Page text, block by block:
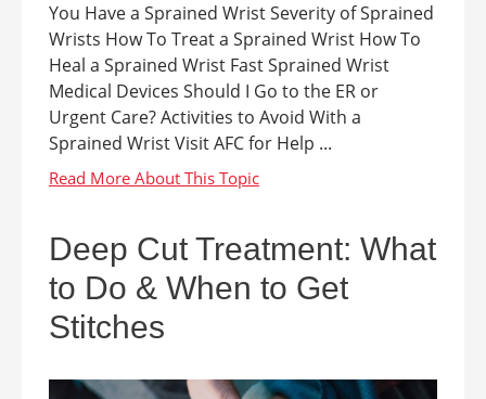
You Have a Sprained Wrist Severity of Sprained
Wrists How To Treat a Sprained Wrist How To
Heal a Sprained Wrist Fast Sprained Wrist
Medical Devices Should I Go to the ER or
Urgent Care? Activities to Avoid With a
Sprained Wrist Visit AFC for Help ...
Deep Cut Treatment: What
to Do & When to Get
Stitches